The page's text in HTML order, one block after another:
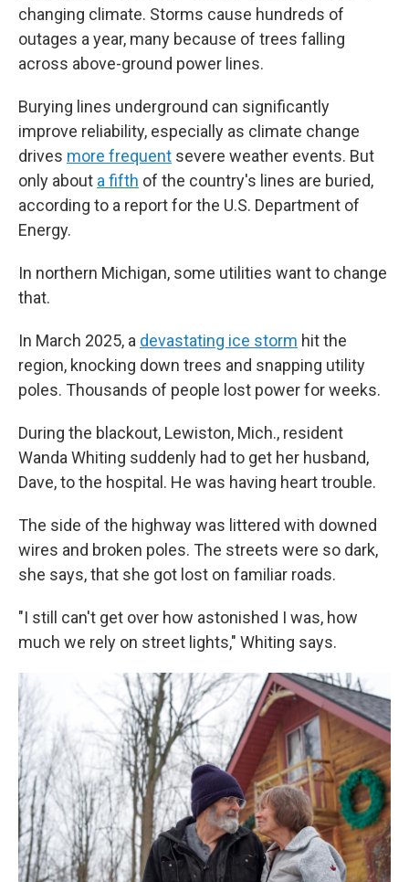
changing climate. Storms cause hundreds of
outages a year, many because of trees falling
across above-ground power lines.
Burying lines underground can significantly
improve reliability, especially as climate change
drives more frequent severe weather events. But
only about a fifth of the country's lines are buried,
according to a report for the U.S. Department of
Energy.
In northern Michigan, some utilities want to change
that.
In March 2025, a devastating ice storm hit the
region, knocking down trees and snapping utility
poles. Thousands of people lost power for weeks.
During the blackout, Lewiston, Mich., resident
Wanda Whiting suddenly had to get her husband,
Dave, to the hospital. He was having heart trouble.
The side of the highway was littered with downed
wires and broken poles. The streets were so dark,
she says, that she got lost on familiar roads.
"I still can't get over how astonished I was, how
much we rely on street lights," Whiting says.